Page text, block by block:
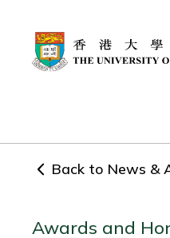
Back to News &
Awards and